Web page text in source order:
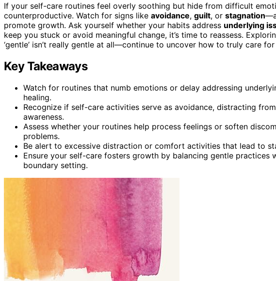
If your self-care routines feel overly soothing but hide from difficult
counterproductive. Watch for signs like avoidance, guilt, or stagnation
promote growth. Ask yourself whether your habits address underlying
keep you stuck or avoid meaningful change, it’s time to reassess.
‘gentle’ isn’t really gentle at all—continue to uncover how to truly care
Key Takeaways
Watch for routines that numb emotions or delay addressing
healing.
Recognize if self-care activities serve as avoidance, distracting
awareness.
Assess whether your routines help process feelings or soften
problems.
Be alert to excessive distraction or comfort activities that lead to
Ensure your self-care fosters growth by balancing gentle practices
boundary setting.